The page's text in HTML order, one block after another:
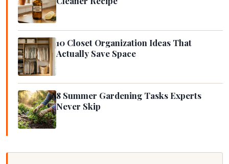
10 Closet Organization Ideas That
Actually Save Space
8 Summer Gardening Tasks Experts
Never Skip